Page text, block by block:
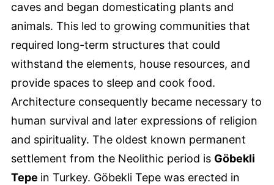
caves and began domesticating plants and
animals. This led to growing communities that
required long-term structures that could
withstand the elements, house resources, and
provide spaces to sleep and cook food.
Architecture consequently became necessary to
human survival and later expressions of religion
and spirituality. The oldest known permanent
settlement from the Neolithic period is Göbekli
Tepe in Turkey. Göbekli Tepe was erected in